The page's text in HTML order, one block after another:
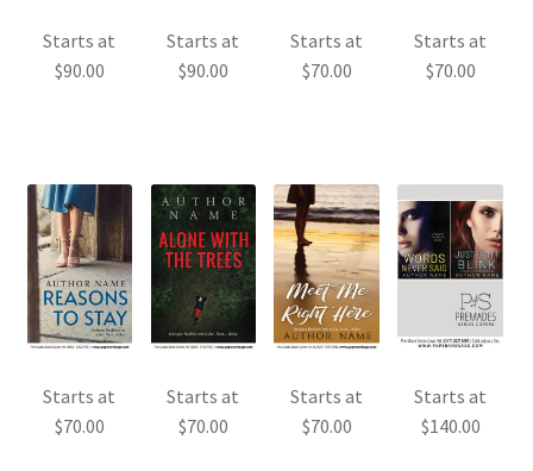
Starts at
$90.00
Starts at
$90.00
Starts at
$70.00
Starts at
$70.00
Starts at
$70.00
Starts at
$70.00
Starts at
$70.00
Starts at
$140.00